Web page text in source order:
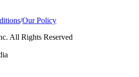
/Our Policy
All Rights Reserved